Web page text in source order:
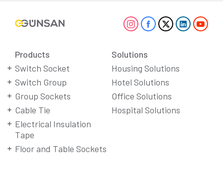
Products
Switch Socket
Switch Group
Group Sockets
Cable Tie
Electrical Insulation
Tape
Floor and Table Sockets
Solutions
Housing Solutions
Hotel Solutions
Office Solutions
Hospital Solutions